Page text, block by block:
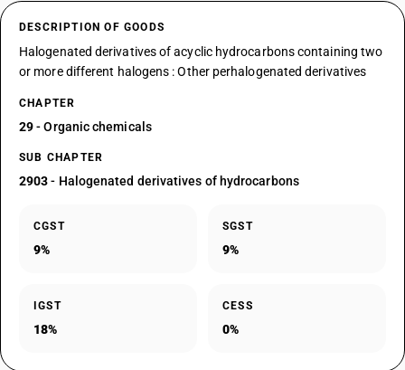
DESCRIPTION OF GOODS
Halogenated derivatives of acyclic hydrocarbons containing two
or more different halogens : Other perhalogenated derivatives
CHAPTER
29- Organic chemicals
SUB CHAPTER
2903- Halogenated derivatives of hydrocarbons
CGST
9%
SGST
9%
IGST
18%
CESS
0%